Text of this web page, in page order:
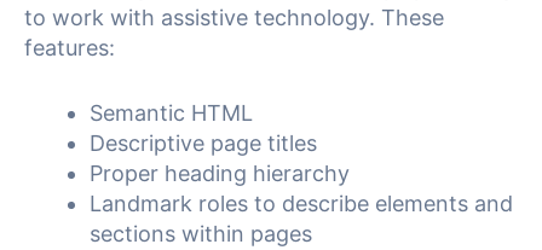
to work with assistive technology. These
features:
Semantic HTML
Descriptive page titles
Proper heading hierarchy
Landmark roles to describe elements and
sections within pages